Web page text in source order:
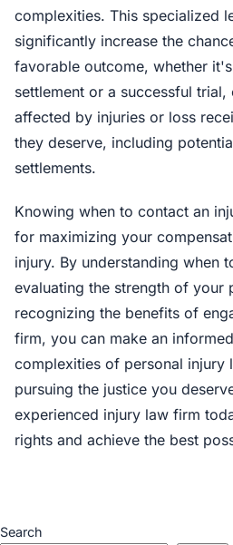
complexities. This specialized
significantly increase the
favorable outcome, whether
settlement or a successful trial,
affected by injuries or loss
they deserve, including
settlements.
Knowing when to contact an
for maximizing your
injury. By understanding when
evaluating the strength of your
recognizing the benefits of
firm, you can make an
complexities of personal injury
pursuing the justice you
experienced injury law firm
rights and achieve the best
Search